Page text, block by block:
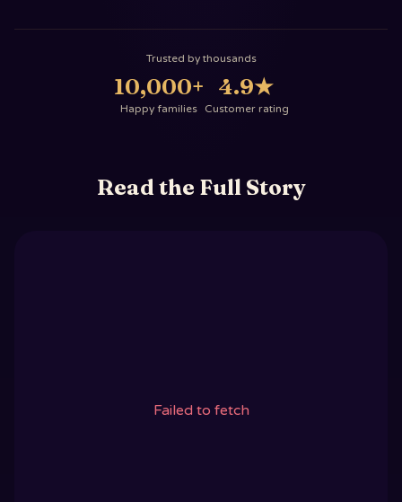
Trusted by thousands
10,000+
Happy families
4.9★
Customer rating
Read the Full Story
Failed to fetch